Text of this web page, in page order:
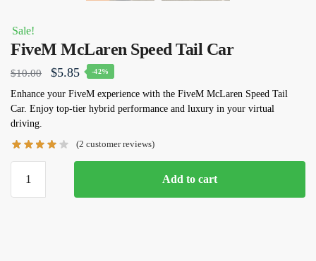
Sale!
FiveM McLaren Speed Tail Car
$10.00
Original
price
was:
$5.85Current
price
is:
-42%
Enhance your FiveM experience with the FiveM McLaren Speed Tail
Car. Enjoy top-tier hybrid performance and luxury in your virtual
driving.
(2 customer reviews)
McLaren
Add to cart